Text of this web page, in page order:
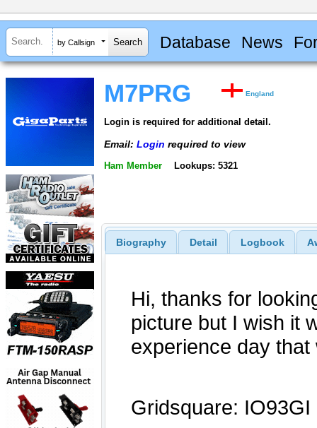
by Callsign Database News
M7PRG England
Login is required for additional detail.
Email: Login required to view
Ham Member Lookups: 5321
Biography Detail Logbook